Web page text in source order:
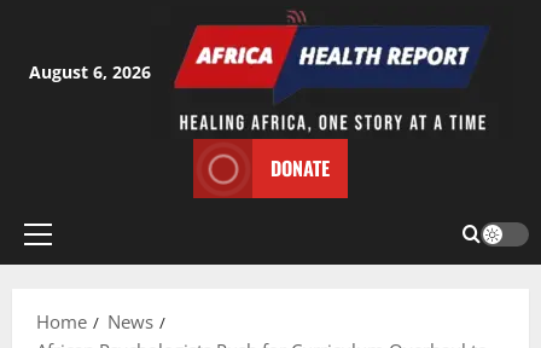
content
August 6, 2026
DONATE
Primary
Home
News